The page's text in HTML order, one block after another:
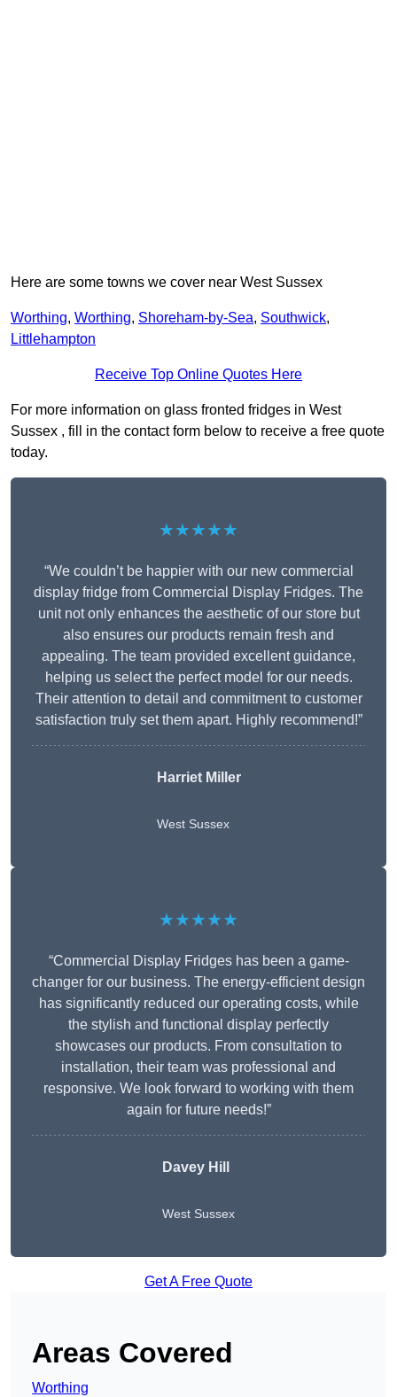
Here are some towns we cover near West Sussex
Worthing, Worthing, Shoreham-by-Sea, Southwick,
Littlehampton
Receive Top Online Quotes Here
For more information on glass fronted fridges in West
Sussex , fill in the contact form below to receive a free quote
today.
★★★★★
“We couldn’t be happier with our new commercial
display fridge from Commercial Display Fridges. The
unit not only enhances the aesthetic of our store but
also ensures our products remain fresh and
appealing. The team provided excellent guidance,
helping us select the perfect model for our needs.
Their attention to detail and commitment to customer
satisfaction truly set them apart. Highly recommend!”
Harriet Miller
West Sussex
★★★★★
“Commercial Display Fridges has been a game-
changer for our business. The energy-efficient design
has significantly reduced our operating costs, while
the stylish and functional display perfectly
showcases our products. From consultation to
installation, their team was professional and
responsive. We look forward to working with them
again for future needs!”
Davey Hill
West Sussex
Get A Free Quote
Areas Covered
Worthing